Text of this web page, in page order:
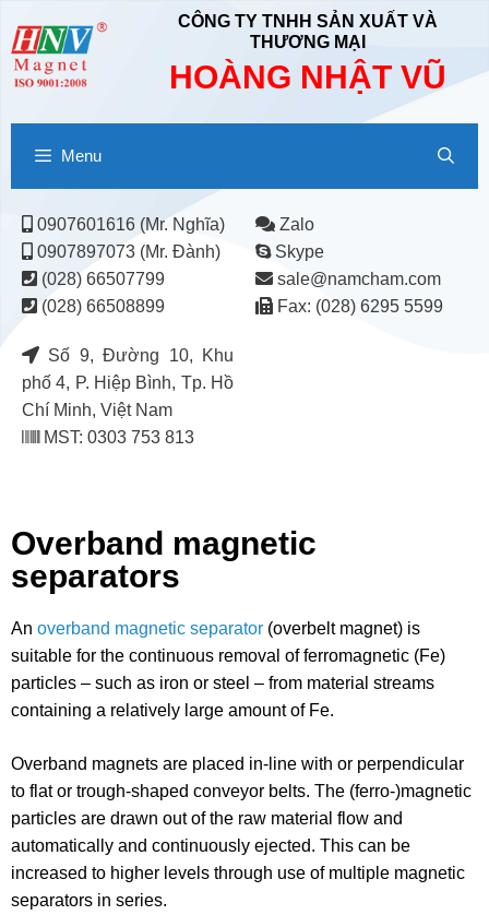
CÔNG TY TNHH SẢN XUẤT VÀ
THƯƠNG MẠI
HOÀNG NHẬT VŨ
Menu
0907601616 (Mr. Nghĩa)
0907897073 (Mr. Đành)
(028) 66507799
(028) 66508899
Zalo
Skype
sale@namcham.com
Fax: (028) 6295 5599
Số 9, Đường 10, Khu
phố 4, P. Hiệp Bình, Tp. Hồ
Chí Minh, Việt Nam
MST: 0303 753 813
Overband magnetic
separators
An overband magnetic separator (overbelt magnet) is
suitable for the continuous removal of ferromagnetic (Fe)
particles – such as iron or steel – from material streams
containing a relatively large amount of Fe.
Overband magnets are placed in-line with or perpendicular
to flat or trough-shaped conveyor belts. The (ferro-)magnetic
particles are drawn out of the raw material flow and
automatically and continuously ejected. This can be
increased to higher levels through use of multiple magnetic
separators in series.